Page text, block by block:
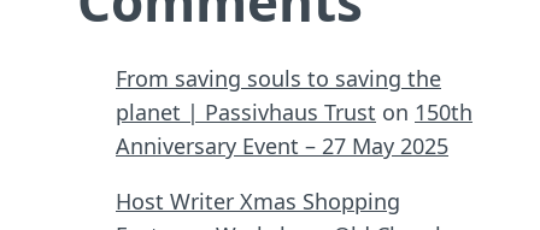
From saving souls to saving the
planet | Passivhaus Trust on 150th
Anniversary Event – 27 May 2025
Host Writer Xmas Shopping